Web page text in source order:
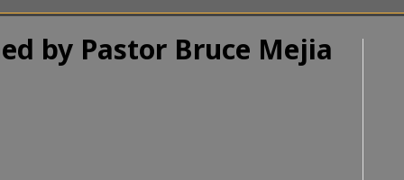
by Pastor Bruce Mejia